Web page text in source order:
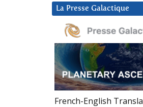
La Presse Galactique
French-English